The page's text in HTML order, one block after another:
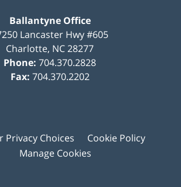
Ballantyne Office
Lancaster Hwy #605
Charlotte, NC28277
Phone: 704.370.2828
Fax: 704.370.2202
Privacy Choices
Cookie Policy
Manage Cookies